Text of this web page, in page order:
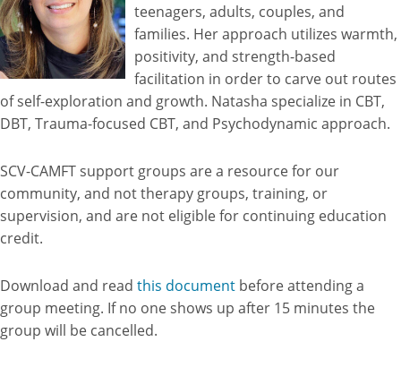
teenagers, adults, couples, and
families. Her approach utilizes warmth,
positivity, and strength-based
facilitation in order to carve out routes
of self-exploration and growth. Natasha specialize in CBT,
DBT, Trauma-focused CBT, and Psychodynamic approach.
SCV-CAMFT support groups are a resource for our
community, and not therapy groups, training, or
supervision, and are not eligible for continuing education
credit.
Download and read this document before attending a
group meeting. If no one shows up after 15 minutes the
group will be cancelled.